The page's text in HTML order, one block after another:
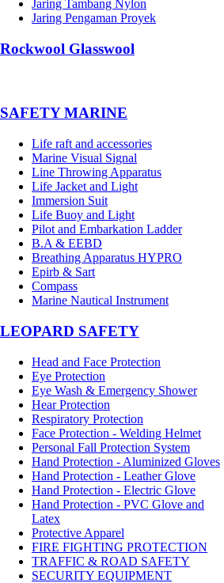
Jaring Tambang Nylon
Jaring Pengaman Proyek
Rockwool Glasswool
SAFETY MARINE
Life raft and accessories
Marine Visual Signal
Line Throwing Apparatus
Life Jacket and Light
Immersion Suit
Life Buoy and Light
Pilot and Embarkation Ladder
B.A & EEBD
Breathing Apparatus HYPRO
Epirb & Sart
Compass
Marine Nautical Instrument
LEOPARD SAFETY
Head and Face Protection
Eye Protection
Eye Wash & Emergency Shower
Hear Protection
Respiratory Protection
Face Protection - Welding Helmet
Personal Fall Protection System
Hand Protection - Aluminized Gloves
Hand Protection - Leather Glove
Hand Protection - Electric Glove
Hand Protection - PVC Glove and
Latex
Protective Apparel
FIRE FIGHTING PROTECTION
TRAFFIC & ROAD SAFETY
SECURITY EQUIPMENT